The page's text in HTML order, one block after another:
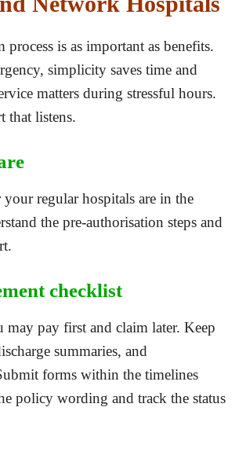
process is as important as benefits.
simplicity saves time and
matters during stressful hours.
that listens.
regular hospitals are in the
the pre-authorisation steps and
checklist
may pay first and claim later. Keep
summaries, and
forms within the timelines
policy wording and track the status